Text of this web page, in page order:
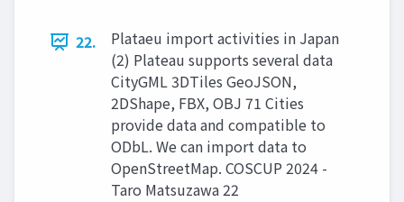
22.
Plataeu import activities in Japan
(2) Plateau supports several data
CityGML 3DTiles GeoJSON,
2DShape, FBX, OBJ 71 Cities
provide data and compatible to
ODbL. We can import data to
OpenStreetMap. COSCUP 2024 -
Taro Matsuzawa 22